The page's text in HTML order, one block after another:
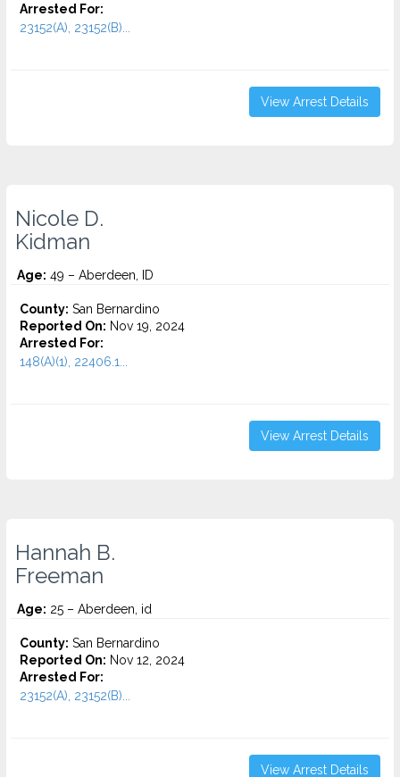
Arrested For:
23152(A), 23152(B)...
View Arrest Details
Nicole D.
Kidman
Age: 49 – Aberdeen, ID
County: San Bernardino
Reported On: Nov 19, 2024
Arrested For:
148(A)(1), 22406.1...
View Arrest Details
Hannah B.
Freeman
Age: 25 – Aberdeen, id
County: San Bernardino
Reported On: Nov 12, 2024
Arrested For:
23152(A), 23152(B)...
View Arrest Details